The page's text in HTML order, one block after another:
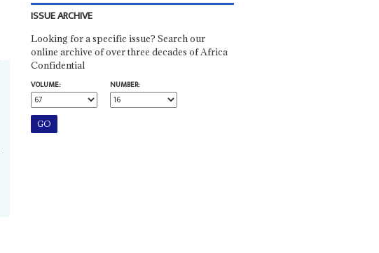
ISSUE ARCHIVE
Looking for a specific issue? Search our
online archive of over three decades of Africa
Confidential
VOLUME:
NUMBER: